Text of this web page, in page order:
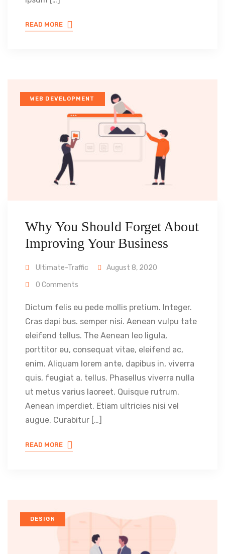
READ MORE
WEB DEVELOPMENT
Why You Should Forget About
Improving Your Business
Ultimate-Traffic
August 8, 2020
0 Comments
Dictum felis eu pede mollis pretium. Integer.
Cras dapi bus. semper nisi. Aenean vulpu tate
eleifend tellus. The Aenean leo ligula,
porttitor eu, consequat vitae, eleifend ac,
enim. Aliquam lorem ante, dapibus in, viverra
quis, feugiat a, tellus. Phasellus viverra nulla
ut metus varius laoreet. Quisque rutrum.
Aenean imperdiet. Etiam ultricies nisi vel
augue. Curabitur […]
READ MORE
DESIGN